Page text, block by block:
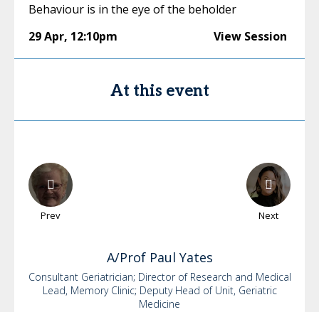
Behaviour is in the eye of the beholder
29 Apr, 12:10pm View Session
At this event
Prev Next
A/Prof Paul Yates
Consultant Geriatrician; Director of Research and Medical
Lead, Memory Clinic; Deputy Head of Unit, Geriatric
Medicine